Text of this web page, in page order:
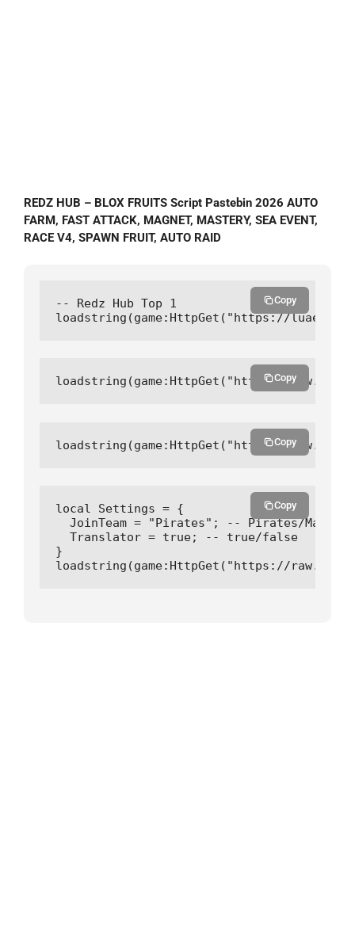
REDZ HUB – BLOX FRUITS Script Pastebin 2026 AUTO
FARM, FAST ATTACK, MAGNET, MASTERY, SEA EVENT,
RACE V4, SPAWN FRUIT, AUTO RAID
-- Redz Hub Top 1
loadstring(game:HttpGet("https://
Copy
loadstring(game:HttpGet("https://Copy
loadstring(game:HttpGet("https://Copy
local Settings = {
  JoinTeam = "Pirates"; -- Pirates/Marines
  Translator = true; -- true/false
}
loadstring(game:HttpGet("https://
Copy